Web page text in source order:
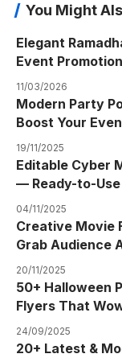
You Might
Elegant
Event
11/03/2026
Modern Party
Boost Your
19/11/2025
Editable Cyber
— Ready-to-
04/11/2025
Creative Movie
Grab Audience
20/11/2025
50+ Halloween
Flyers That
24/09/2025
20+ Latest &